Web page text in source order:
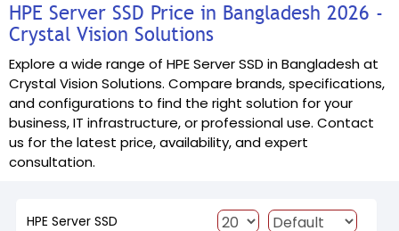
HPE Server SSD Price in Bangladesh 2026 -
Crystal Vision Solutions
Explore a wide range of HPE Server SSD in Bangladesh at
Crystal Vision Solutions. Compare brands, specifications,
and configurations to find the right solution for your
business, IT infrastructure, or professional use. Contact
us for the latest price, availability, and expert
consultation.
HPE Server SSD